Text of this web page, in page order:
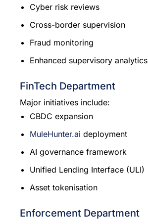
Cyber risk reviews
Cross-border supervision
Fraud monitoring
Enhanced supervisory analytics
FinTech Department
Major initiatives include:
CBDC expansion
MuleHunter.ai deployment
AI governance framework
Unified Lending Interface (ULI)
Asset tokenisation
Enforcement Department